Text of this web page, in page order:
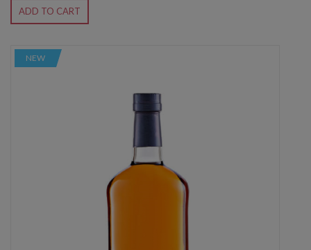
ADD TO CART
NEW